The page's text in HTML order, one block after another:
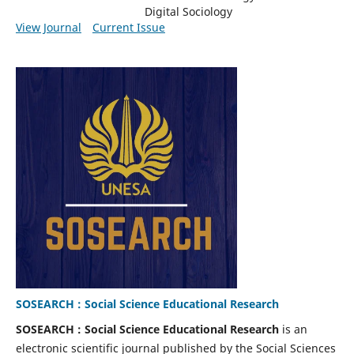
Digital Sociology
View Journal
Current Issue
SOSEARCH : Social Science Educational Research
SOSEARCH : Social Science Educational Research is an
electronic scientific journal published by the Social Sciences